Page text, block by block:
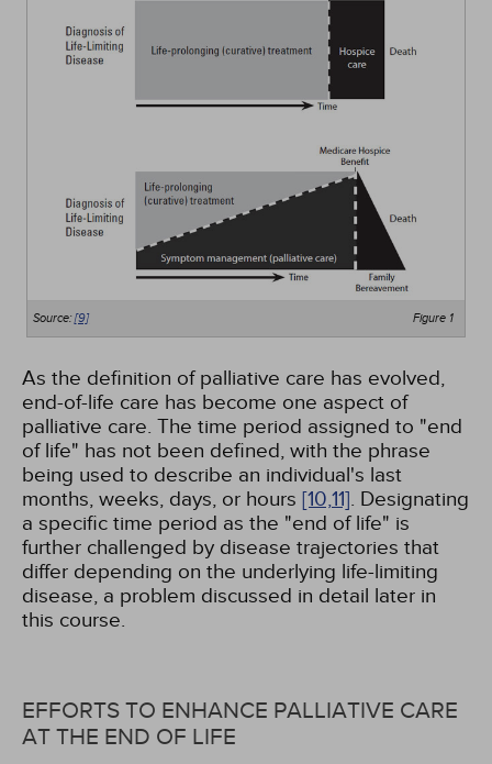
Figure 1
Source:[9]
As the definition of palliative care has evolved,
end-of-life care has become one aspect of
palliative care. The time period assigned to "end
of life" has not been defined, with the phrase
being used to describe an individual's last
months, weeks, days, or hours [10,11]. Designating
a specific time period as the "end of life" is
further challenged by disease trajectories that
differ depending on the underlying life-limiting
disease, a problem discussed in detail later in
this course.
EFFORTS TO ENHANCE PALLIATIVE CARE
AT THE END OF LIFE